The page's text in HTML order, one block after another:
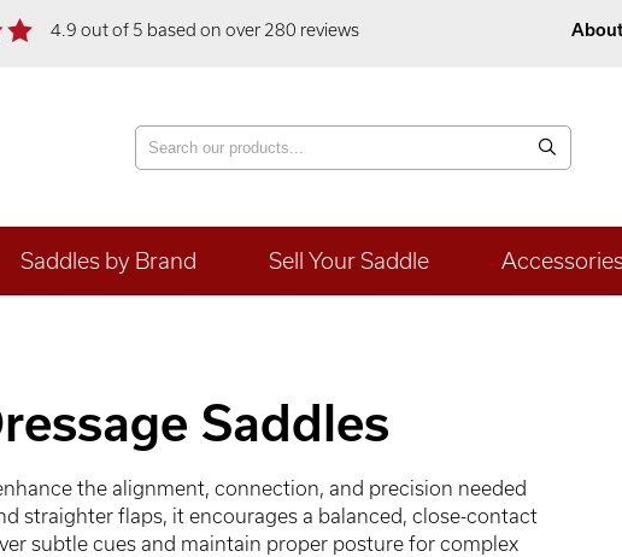
4.9 out of 5 based on over 280 reviews About
Saddles by Brand Sell Your Saddle
Saddles
the alignment, connection, and precision needed
straighter flaps, it encourages a balanced, close-contact
subtle cues and maintain proper posture for complex